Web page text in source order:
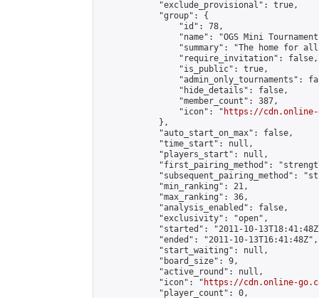
            "exclude_provisional": true,
            "group": {
                "id": 78,
"name": "OGS Mini
"summary": "The home for
                "require_invitation": false,
                "is_public": true,
"admin_only_tournaments":
                "hide_details": false,
                "member_count": 387,
                "icon": "
https://cdn.online-
            },
            "auto_start_on_max": false,
            "time_start": null,
            "players_start": null,
"first_pairing_method":
"subsequent_pairing_method":
            "min_ranking": 21,
            "max_ranking": 36,
            "analysis_enabled": false,
            "exclusivity": "open",
"started": "2011-10-
            "ended": "2011-10-13T16:41:48Z",
            "start_waiting": null,
            "board_size": 9,
            "active_round": null,
            "icon": "
https://cdn.online-
            "player_count": 0,